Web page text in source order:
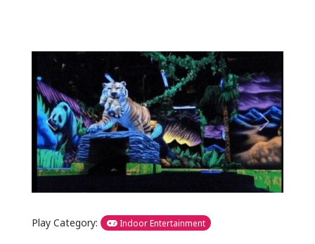
Previous Next
Play Category: Indoor Entertainment